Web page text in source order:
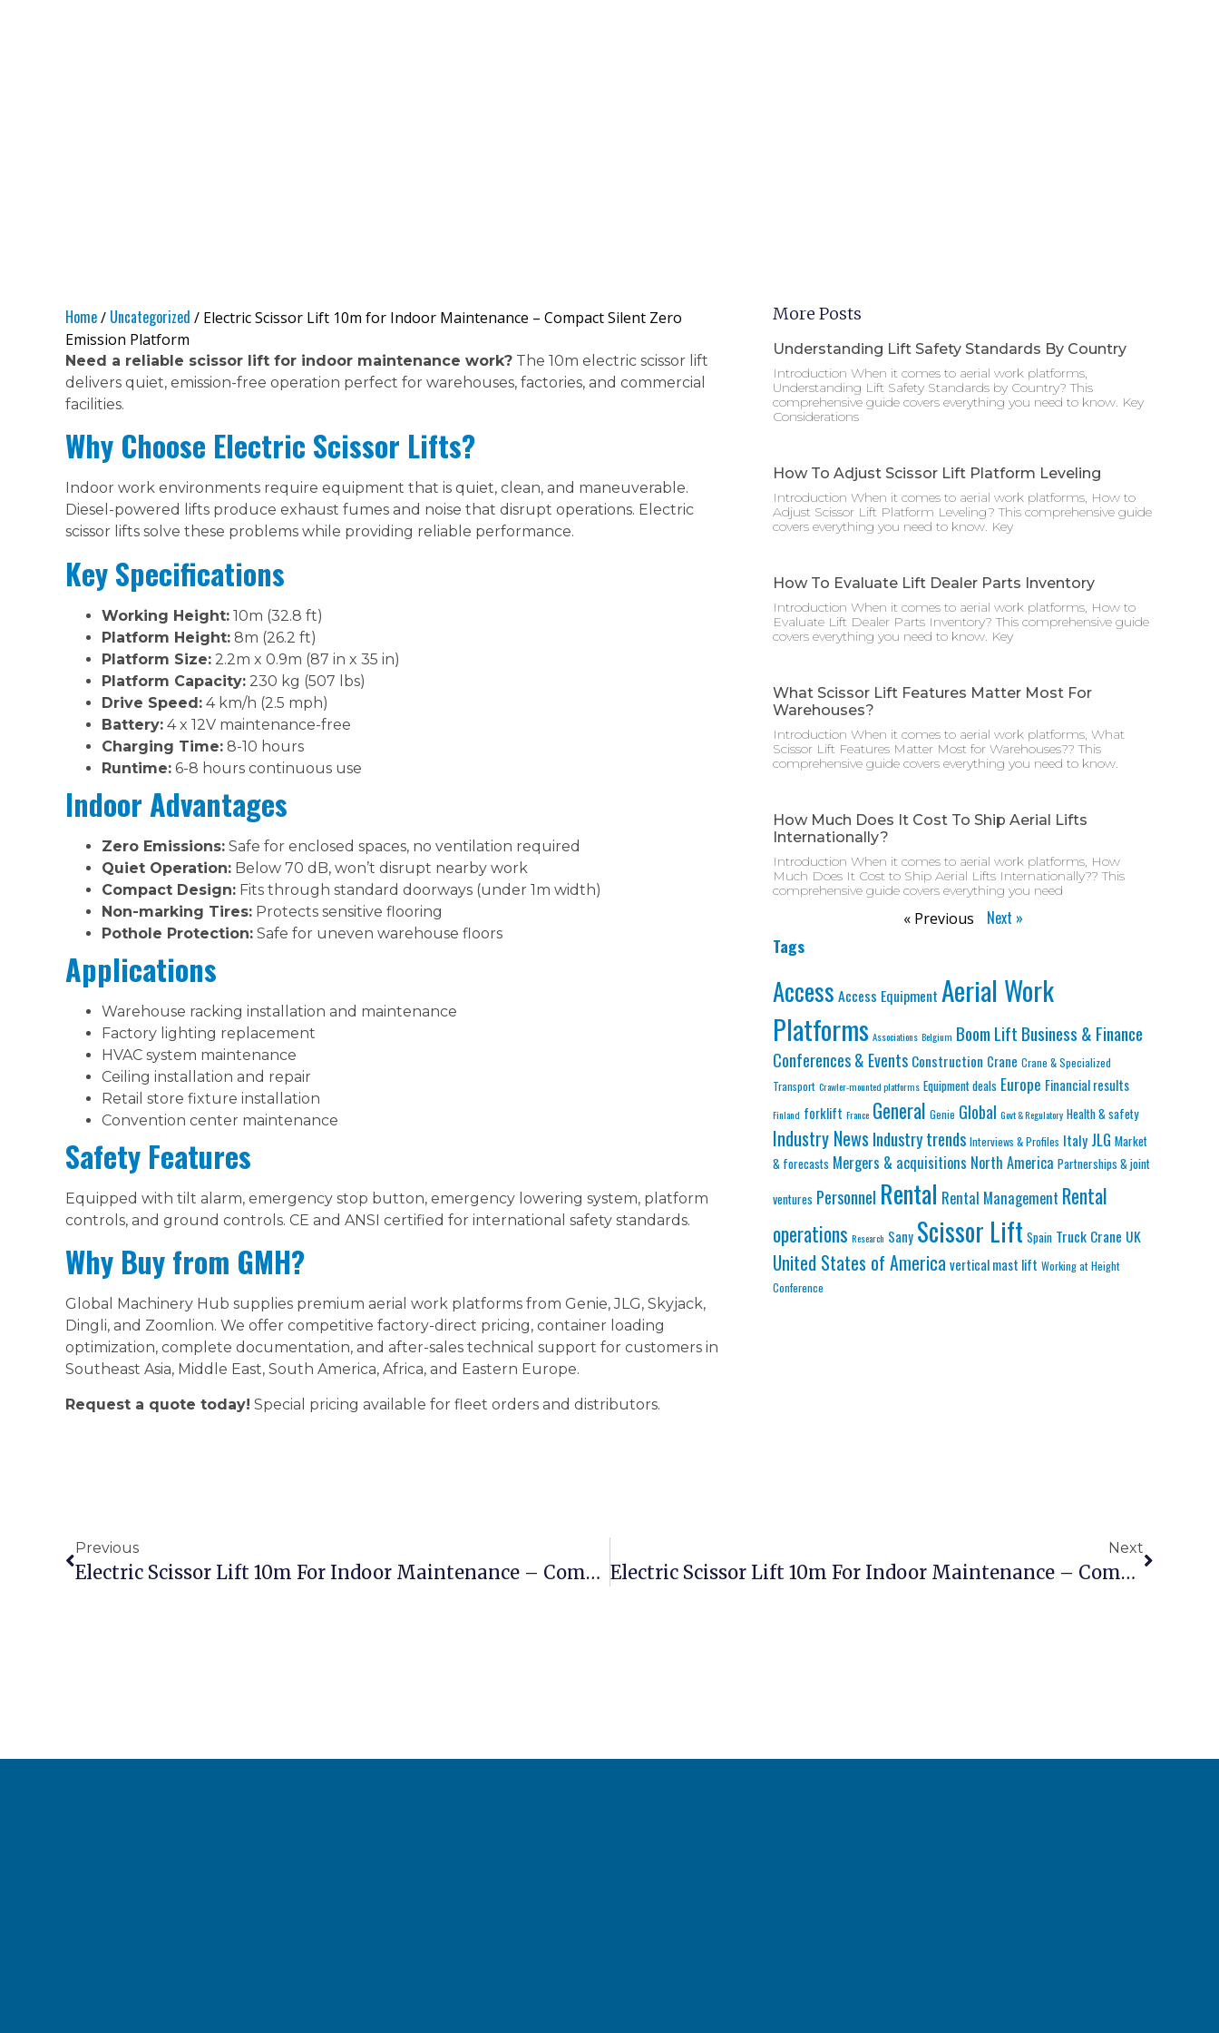
Home/ Uncategorized / Electric Scissor Lift 10m for Indoor Maintenance – Compact Silent Zero
Emission Platform
Need a reliable scissor lift for indoor maintenance work? The 10m electric scissor lift
delivers quiet, emission-free operation perfect for warehouses, factories, and commercial
facilities.
Why Choose Electric Scissor Lifts?
Indoor work environments require equipment that is quiet, clean, and maneuverable.
Diesel-powered lifts produce exhaust fumes and noise that disrupt operations. Electric
scissor lifts solve these problems while providing reliable performance.
Key Specifications
Working Height: 10m (32.8 ft)
Platform Height: 8m (26.2 ft)
Platform Size: 2.2m x 0.9m (87 in x 35 in)
Platform Capacity: 230 kg (507 lbs)
Drive Speed: 4 km/h (2.5 mph)
Battery: 4 x 12V maintenance-free
Charging Time: 8-10 hours
Runtime: 6-8 hours continuous use
Indoor Advantages
Zero Emissions: Safe for enclosed spaces, no ventilation required
Quiet Operation: Below 70 dB, won’t disrupt nearby work
Compact Design: Fits through standard doorways (under 1m width)
Non-marking Tires: Protects sensitive flooring
Pothole Protection: Safe for uneven warehouse floors
Applications
Warehouse racking installation and maintenance
Factory lighting replacement
HVAC system maintenance
Ceiling installation and repair
Retail store fixture installation
Convention center maintenance
Safety Features
Equipped with tilt alarm, emergency stop button, emergency lowering system, platform
controls, and ground controls. CE and ANSI certified for international safety standards.
Why Buy from GMH?
Global Machinery Hub supplies premium aerial work platforms from Genie, JLG, Skyjack,
Dingli, and Zoomlion. We offer competitive factory-direct pricing, container loading
optimization, complete documentation, and after-sales technical support for customers in
Southeast Asia, Middle East, South America, Africa, and Eastern Europe.
Request a quote today! Special pricing available for fleet orders and distributors.
More Posts
Understanding Lift Safety Standards By Country
Introduction When it comes to aerial work platforms,
Understanding Lift Safety Standards by Country? This
comprehensive guide covers everything you need to know. Key
Considerations
How To Adjust Scissor Lift Platform Leveling
Introduction When it comes to aerial work platforms, How to
Adjust Scissor Lift Platform Leveling? This comprehensive guide
covers everything you need to know. Key
How To Evaluate Lift Dealer Parts Inventory
Introduction When it comes to aerial work platforms, How to
Evaluate Lift Dealer Parts Inventory? This comprehensive guide
covers everything you need to know. Key
What Scissor Lift Features Matter Most For
Warehouses?
Introduction When it comes to aerial work platforms, What
Scissor Lift Features Matter Most for Warehouses?? This
comprehensive guide covers everything you need to know.
How Much Does It Cost To Ship Aerial Lifts
Internationally?
Introduction When it comes to aerial work platforms, How
Much Does It Cost to Ship Aerial Lifts Internationally?? This
comprehensive guide covers everything you need
« Previous Next »
Tags
Access Access Equipment Aerial Work
Platforms Associations Belgium Boom Lift Business & Finance
Conferences & Events Construction Crane Crane & Specialized
Transport Crawler-mounted platforms Equipment deals Europe Financial results
Finland forklift France General Genie Global Govt & Regulatory Health & safety
Industry NewsIndustry trends Interviews & Profiles Italy JLG Market
& forecasts Mergers & acquisitions North America Partnerships & joint
ventures Personnel Rental Rental Management Rental
operations Research Sany Scissor Lift Spain Truck Crane UK
United States of Americavertical mast lift Working at Height
Conference
Previous
Electric Scissor Lift 10m For Indoor Maintenance – Compact Silent Zero Emission Platform
Next
Electric Scissor Lift 10m For Indoor Maintenance – Compact Silent Zero Emission Platform